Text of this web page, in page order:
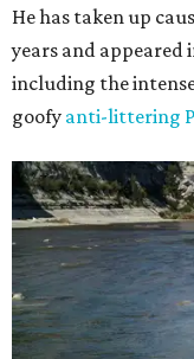
He has taken up
years and appeared
including the
goofy anti-littering